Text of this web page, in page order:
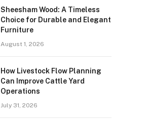
Sheesham Wood: A Timeless
Choice for Durable and Elegant
Furniture
August 1, 2026
How Livestock Flow Planning
Can Improve Cattle Yard
Operations
July 31, 2026